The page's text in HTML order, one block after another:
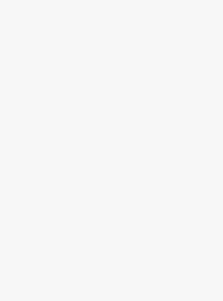
NurseLink
service provider in
government area. We
needs, demographics,
council. Our team
and community care
service delivery. We
compliance through
consistency across
participants receive
registered NDIS